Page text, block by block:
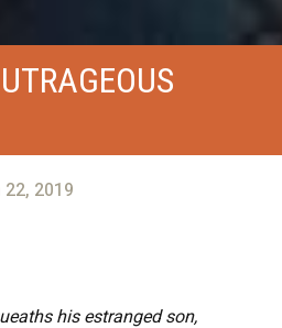
2019
his estranged son,